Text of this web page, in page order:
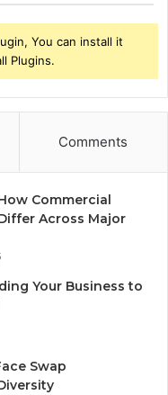
You can install it
Plugins.
Comments
Commercial
Across Major
Your Business to
Swap